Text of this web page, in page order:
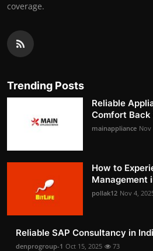
coverage.
Trending Posts
Reliable
Comfort Back
mainappliance Nov
How to
Management
pollak12 Nov 4,
Reliable SAP Consultancy in
denprogroup-1 Oct 15, 2025 73